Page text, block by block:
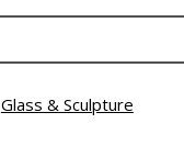
Glass & Sculpture